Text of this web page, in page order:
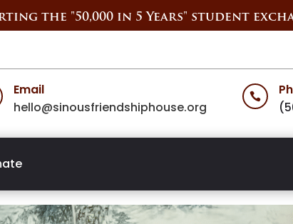
the "50,000 in 5 Years" student
Email
hello@sinousfriendshiphouse.org
